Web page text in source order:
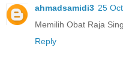
ahmadsamidi3 25
Memilih Obat Raja
Reply